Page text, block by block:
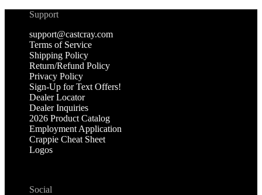
Support
support@castcray.com
Terms of Service
Shipping Policy
Return/Refund Policy
Privacy Policy
Sign-Up for Text Offers!
Dealer Locator
Dealer Inquiries
2026 Product Catalog
Employment Application
Crappie Cheat Sheet
Logos
Social